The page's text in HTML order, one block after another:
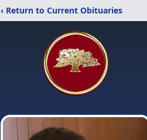
‹ Return to Current Obituaries